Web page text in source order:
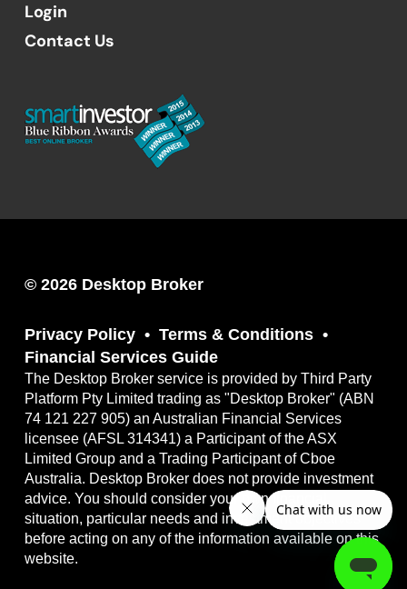
Login
Contact Us
© 2026 Desktop Broker
Privacy Policy
Terms & Conditions
Financial Services Guide
The Desktop Broker service is provided by Third Party
Platform Pty Limited trading as "Desktop Broker" (ABN
74 121 227 905) an Australian Financial Services
licensee (AFSL 314341) a Participant of the ASX
Limited Group and a Trading Participant of Cboe
Australia. Desktop Broker does not provide investment
advice. You should consider your own financial
situation, particular needs and investment objectives
before acting on any of the information available on this
website.